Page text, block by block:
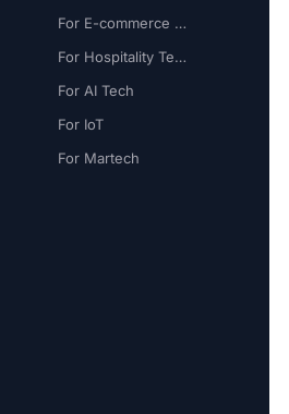
For E-commerce Tech
For Hospitality Tech
For AI Tech
For IoT
For Martech